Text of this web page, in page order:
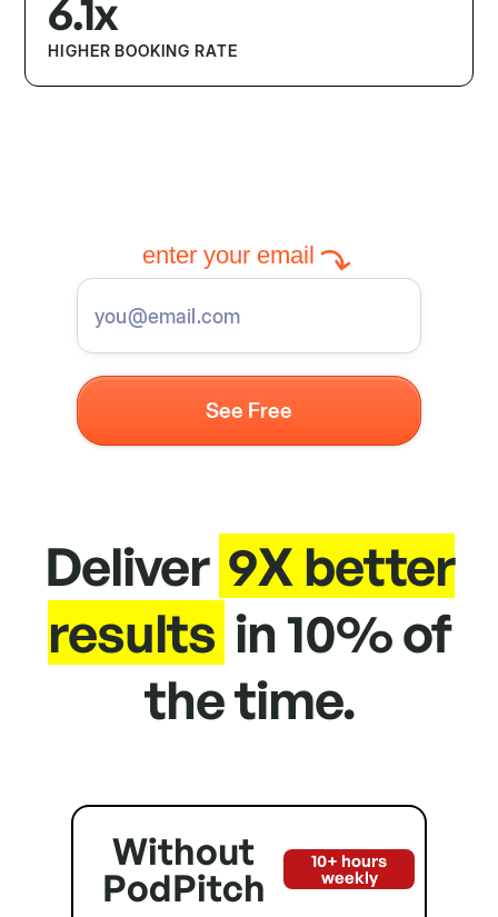
6.1x
HIGHER BOOKING RATE
enter your email
Deliver 9X better
results in 10% of
the time.
Without
PodPitch
10+ hours
weekly